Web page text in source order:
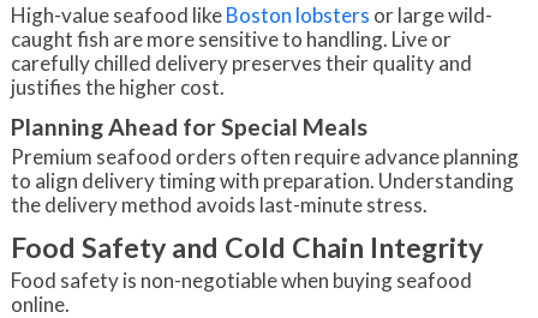
High-value seafood likeBoston lobsters or large wild-
caught fish are more sensitive to handling. Live or
carefully chilled delivery preserves their quality and
justifies the higher cost.
Planning Ahead for Special Meals
Premium seafood orders often require advance planning
to align delivery timing with preparation. Understanding
the delivery method avoids last-minute stress.
Food Safety and Cold Chain Integrity
Food safety is non-negotiable when buying seafood
online.